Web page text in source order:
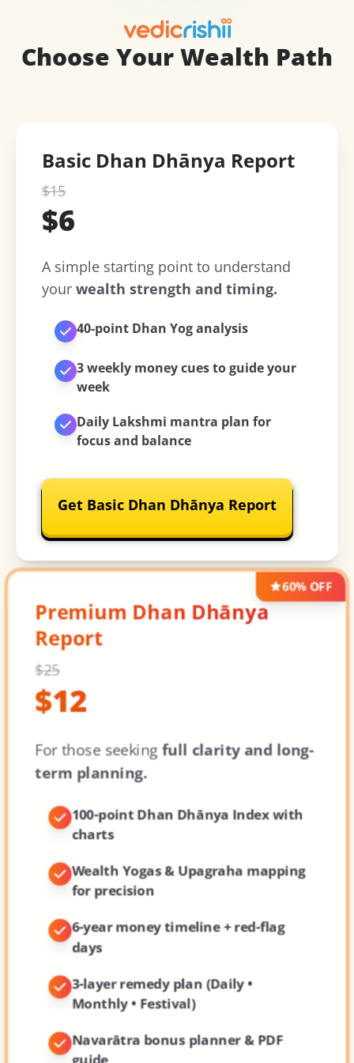
Choose Your Wealth Path
Basic Dhan Dhānya Report
$15
$6
A simple starting point to understand
your wealth strength and timing.
40-point Dhan Yog analysis
3 weekly money cuesto guide your
week
Daily Lakshmi mantra plan for
focus and balance
Get Basic Dhan Dhānya Report
60% OFF
Premium Dhan Dhānya
Report
$25
$12
For those seekingfull clarity and long-
term planning.
100-point Dhan Dhānya Indexwith
charts
Wealth Yogas & Upagraha mapping
for precision
6-year money timeline + red-flag
days
3-layer remedy plan (Daily •
Monthly • Festival)
Navarātra bonus planner & PDF